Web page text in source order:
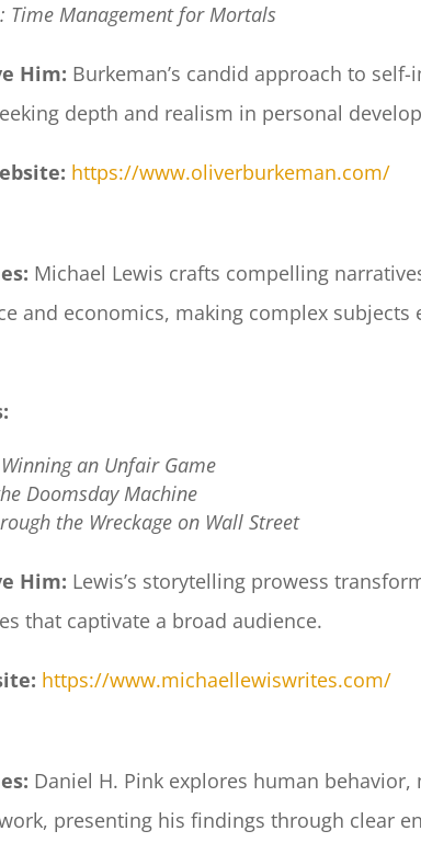
Time Management for Mortals
Him: Burkeman’s candid approach to
depth and realism in personal
https://www.oliverburkeman.com/
Michael Lewis crafts compelling
and economics, making complex subjects
an Unfair Game
Doomsday Machine
the Wreckage on Wall Street
Him: Lewis’s storytelling prowess
that captivate a broad audience.​
https://www.michaellewiswrites.com/
Daniel H. Pink explores human
presenting his findings through clear